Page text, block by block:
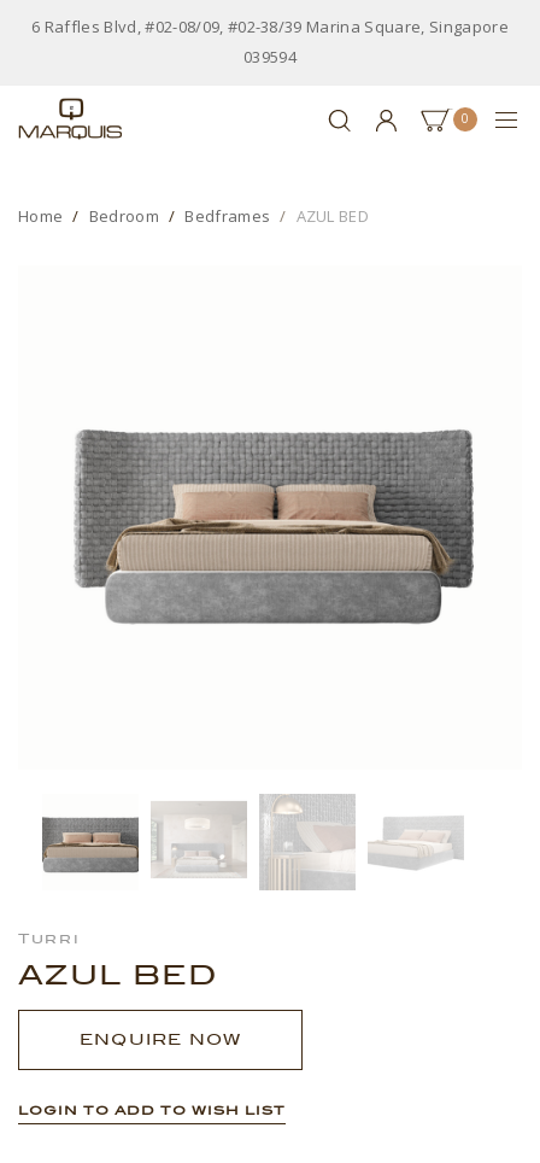
6 Raffles Blvd, #02-08/09, #02-38/39 Marina Square, Singapore
039594
0
Home Bedroom Bedframes AZUL BED
Turri
AZUL BED
ENQUIRE NOW
LOGIN TO ADD TO WISH LIST